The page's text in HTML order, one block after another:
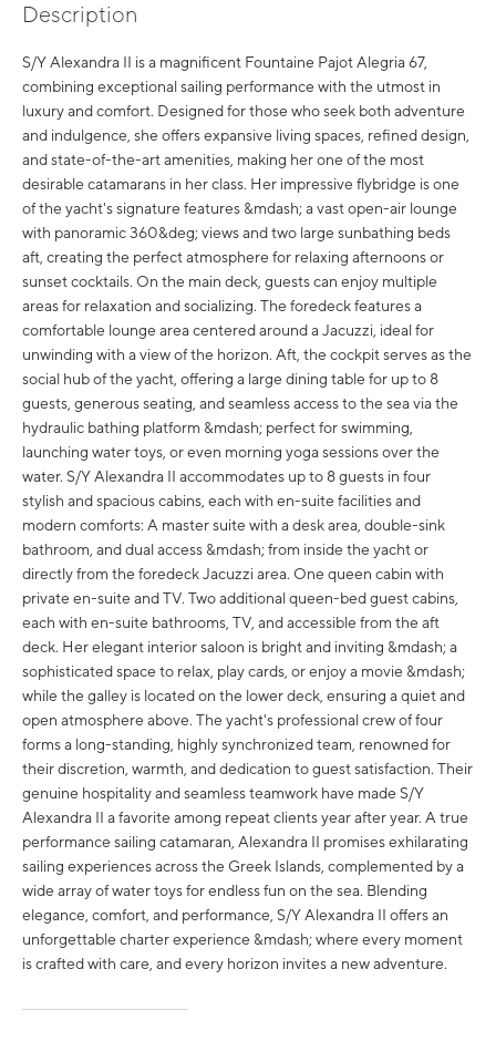
Description
S/Y Alexandra II is a magnificent Fountaine Pajot Alegria 67,
combining exceptional sailing performance with the utmost in
luxury and comfort. Designed for those who seek both adventure
and indulgence, she offers expansive living spaces, refined design,
and state-of-the-art amenities, making her one of the most
desirable catamarans in her class. Her impressive flybridge is one
of the yacht's signature features &mdash; a vast open-air lounge
with panoramic 360&deg; views and two large sunbathing beds
aft, creating the perfect atmosphere for relaxing afternoons or
sunset cocktails. On the main deck, guests can enjoy multiple
areas for relaxation and socializing. The foredeck features a
comfortable lounge area centered around a Jacuzzi, ideal for
unwinding with a view of the horizon. Aft, the cockpit serves as the
social hub of the yacht, offering a large dining table for up to 8
guests, generous seating, and seamless access to the sea via the
hydraulic bathing platform &mdash; perfect for swimming,
launching water toys, or even morning yoga sessions over the
water. S/Y Alexandra II accommodates up to 8 guests in four
stylish and spacious cabins, each with en-suite facilities and
modern comforts: A master suite with a desk area, double-sink
bathroom, and dual access &mdash; from inside the yacht or
directly from the foredeck Jacuzzi area. One queen cabin with
private en-suite and TV. Two additional queen-bed guest cabins,
each with en-suite bathrooms, TV, and accessible from the aft
deck. Her elegant interior saloon is bright and inviting &mdash; a
sophisticated space to relax, play cards, or enjoy a movie &mdash;
while the galley is located on the lower deck, ensuring a quiet and
open atmosphere above. The yacht's professional crew of four
forms a long-standing, highly synchronized team, renowned for
their discretion, warmth, and dedication to guest satisfaction. Their
genuine hospitality and seamless teamwork have made S/Y
Alexandra II a favorite among repeat clients year after year. A true
performance sailing catamaran, Alexandra II promises exhilarating
sailing experiences across the Greek Islands, complemented by a
wide array of water toys for endless fun on the sea. Blending
elegance, comfort, and performance, S/Y Alexandra II offers an
unforgettable charter experience &mdash; where every moment
is crafted with care, and every horizon invites a new adventure.